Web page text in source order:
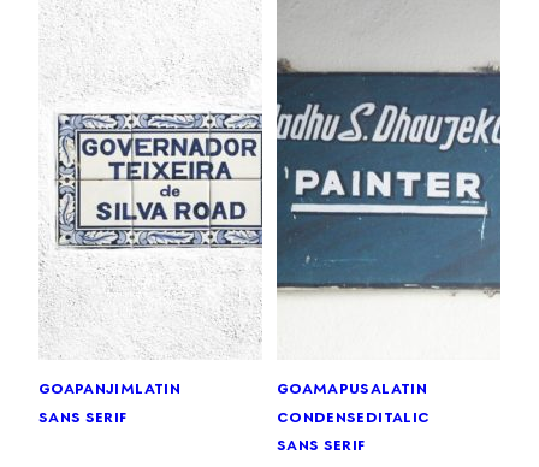
goapanjimlatin
sans serif
goamapusalatin
condenseditalic
sans serif